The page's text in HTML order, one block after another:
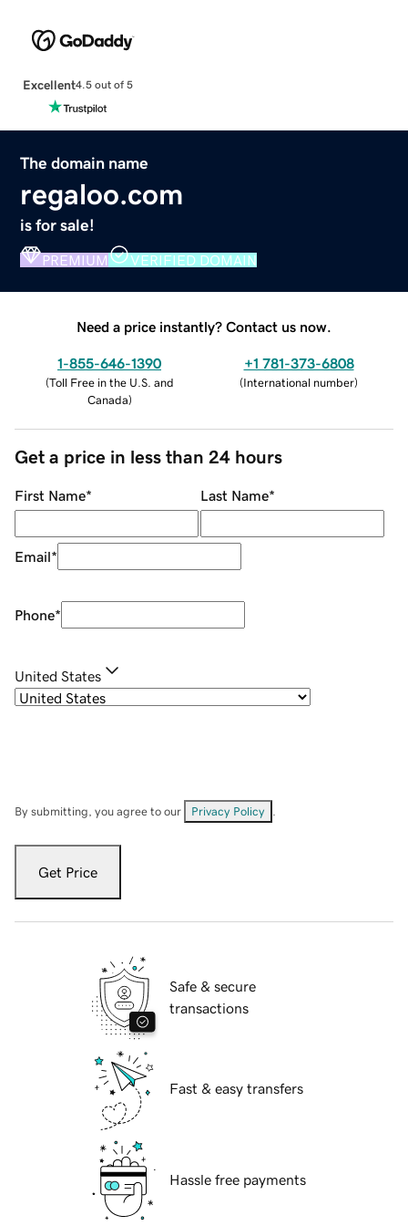
Excellent4.5 out of 5
The domain name
regaloo.com
is for sale!
PREMIUM VERIFIED DOMAIN
Need a price instantly? Contact us now.
1-855-646-1390
(Toll Free in the U.S. and
Canada)
+1 781-373-6808
(International number)
Get a price in less than 24 hours
First Name* Last Name*
Email*
Phone*
United States
By submitting, you agree to our Privacy Policy
Get Price
Safe & secure
transactions
Fast & easy transfers
Hassle free payments